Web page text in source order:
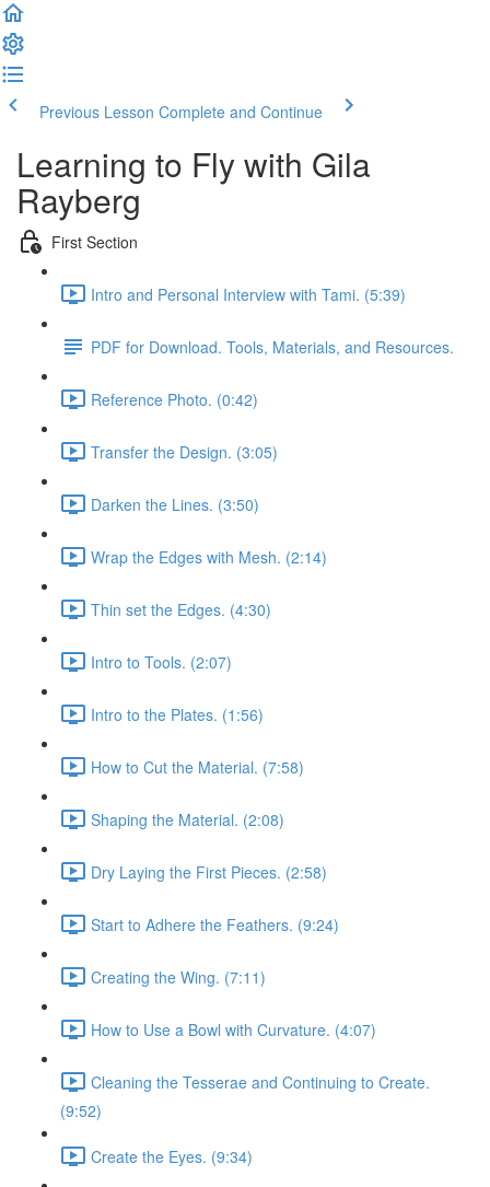
Previous Lesson Complete and Continue
Learning to Fly with Gila
Rayberg
First Section
Intro and Personal Interview with Tami. (5:39)
PDF for Download. Tools, Materials, and Resources.
Reference Photo. (0:42)
Transfer the Design. (3:05)
Darken the Lines. (3:50)
Wrap the Edges with Mesh. (2:14)
Thin set the Edges. (4:30)
Intro to Tools. (2:07)
Intro to the Plates. (1:56)
How to Cut the Material. (7:58)
Shaping the Material. (2:08)
Dry Laying the First Pieces. (2:58)
Start to Adhere the Feathers. (9:24)
Creating the Wing. (7:11)
How to Use a Bowl with Curvature. (4:07)
Cleaning the Tesserae and Continuing to Create.
(9:52)
Create the Eyes. (9:34)